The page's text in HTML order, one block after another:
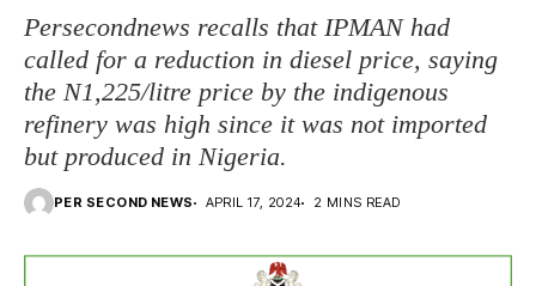
Persecondnews recalls that IPMAN had
called for a reduction in diesel price, saying
the N1,225/litre price by the indigenous
refinery was high since it was not imported
but produced in Nigeria.
PER SECOND NEWS APRIL 17, 2024 2 MINS READ